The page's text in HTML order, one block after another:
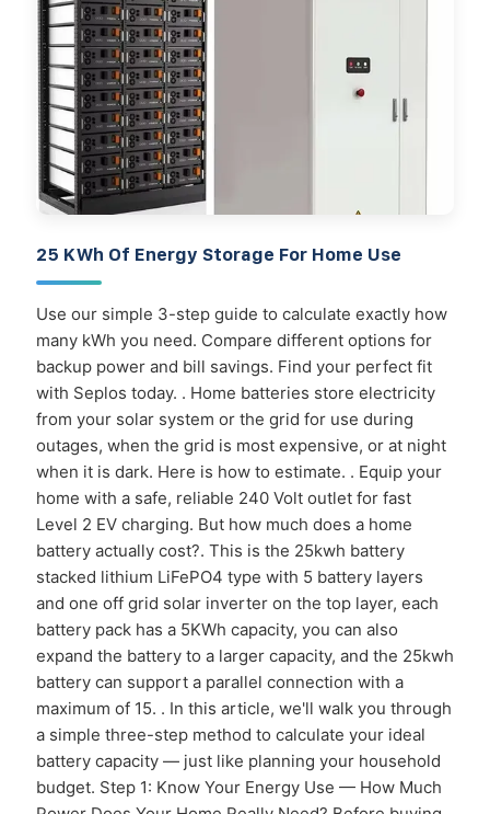
25 KWh Of Energy Storage For Home Use
Use our simple 3-step guide to calculate exactly how
many kWh you need. Compare different options for
backup power and bill savings. Find your perfect fit
with Seplos today. . Home batteries store electricity
from your solar system or the grid for use during
outages, when the grid is most expensive, or at night
when it is dark. Here is how to estimate. . Equip your
home with a safe, reliable 240 Volt outlet for fast
Level 2 EV charging. But how much does a home
battery actually cost?. This is the 25kwh battery
stacked lithium LiFePO4 type with 5 battery layers
and one off grid solar inverter on the top layer, each
battery pack has a 5KWh capacity, you can also
expand the battery to a larger capacity, and the 25kwh
battery can support a parallel connection with a
maximum of 15. . In this article, we'll walk you through
a simple three-step method to calculate your ideal
battery capacity — just like planning your household
budget. Step 1: Know Your Energy Use — How Much